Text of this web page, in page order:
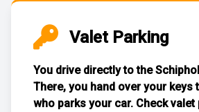
Valet Parking
You drive directly to the
There, you hand over your keys
who parks your car. Checkvalet